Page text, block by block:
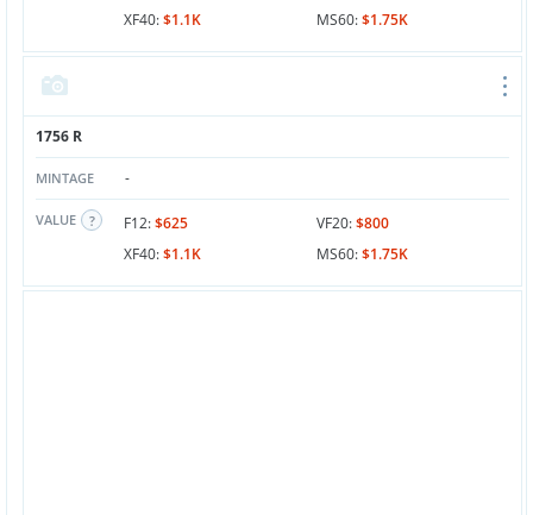
XF40:$1.1K MS60:$1.75K
1756 R
MINTAGE -
VALUE F12:$625 VF20:$800
XF40:$1.1K MS60:$1.75K